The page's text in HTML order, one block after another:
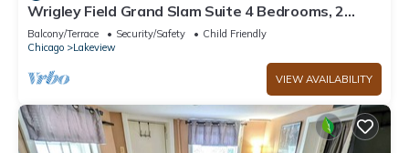
Wrigley Field Grand Slam Suite 4 Bedrooms, 2
Bathrooms
Balcony/Terrace Security/Safety
Child Friendly
Chicago
Lakeview
VIEW AVAILABILITY